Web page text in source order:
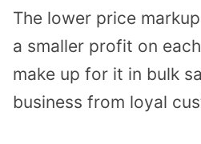
The lower price
a smaller profit on
make up for it in bulk
business from loyal